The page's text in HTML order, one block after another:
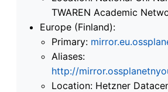
TWAREN Academic
Europe (Finland):
Primary:
Aliases:
http://
Location: Hetzner